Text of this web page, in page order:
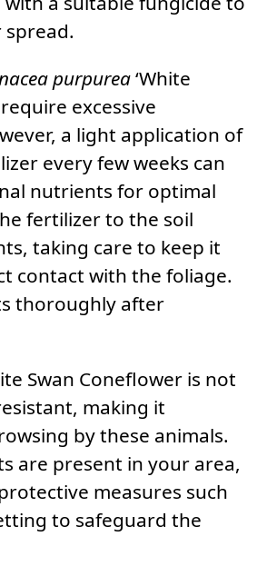
purpurea‘White
excessive
a light application of
every few weeks can
nutrients for optimal
fertilizer to the soil
taking care to keep it
contact with the foliage.
thoroughly after
Swan Coneflower is not
making it
by these animals.
are present in your area,
measures such
to safeguard the